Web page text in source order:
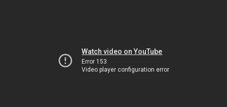
Watch video on YouTube
Error 153
Video player configuration error